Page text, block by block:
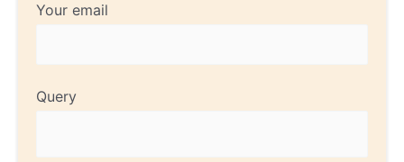
Your email
Query